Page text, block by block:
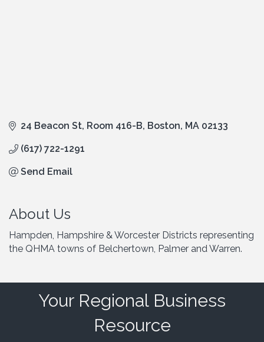
24 Beacon St, Room 416-B Boston MA 02133
(617) 722-1291
Send Email
About Us
Hampden, Hampshire & Worcester Districts representing
the QHMA towns of Belchertown, Palmer and Warren.
Your Regional Business
Resource